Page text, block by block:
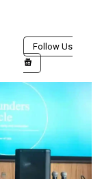
Follow Us